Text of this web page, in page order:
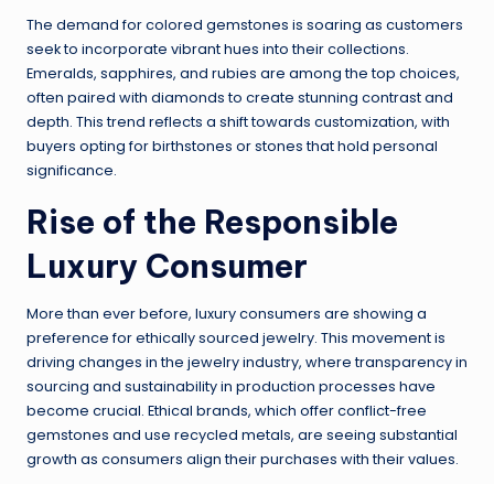
The demand for colored gemstones is soaring as customers
seek to incorporate vibrant hues into their collections.
Emeralds, sapphires, and rubies are among the top choices,
often paired with diamonds to create stunning contrast and
depth. This trend reflects a shift towards customization, with
buyers opting for birthstones or stones that hold personal
significance.
Rise of the Responsible
Luxury Consumer
More than ever before, luxury consumers are showing a
preference for ethically sourced jewelry. This movement is
driving changes in the jewelry industry, where transparency in
sourcing and sustainability in production processes have
become crucial. Ethical brands, which offer conflict-free
gemstones and use recycled metals, are seeing substantial
growth as consumers align their purchases with their values.